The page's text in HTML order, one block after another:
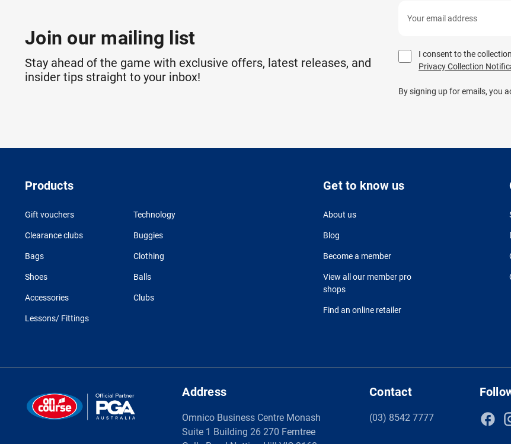
Join our mailing list
Stay ahead of the game with exclusive offers, latest releases, and
insider tips straight to your inbox!
I consent to the
Privacy Collection
By signing up for emails, you
Products
Gift vouchers Technology
Clearance clubs Buggies
Bags Clothing
Shoes Balls
Accessories Clubs
Lessons/ Fittings
Get to know us
About us
Blog
Become a member
View all our member pro
shops
Find an online retailer
Address
Omnico Business Centre Monash
Suite 1 Building 26 270 Ferntree
Contact
(03) 8542 7777